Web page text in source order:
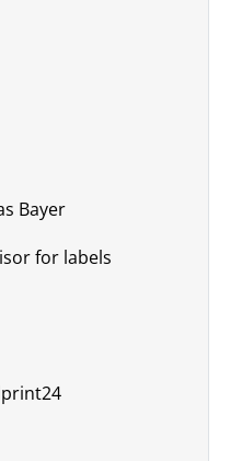
Bayer
for labels